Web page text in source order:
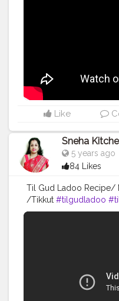
Like
Sneha
5 years ago
84 Likes
Til Gud Ladoo Recipe/
/Tikkut #tilgudladoo
#cooking #yummy